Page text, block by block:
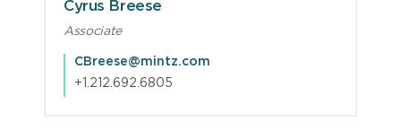
Cyrus Breese
Associate
CBreese@mintz.com
+1.212.692.6805